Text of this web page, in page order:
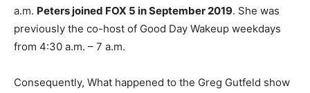
a.m. Peters joined FOX 5 in September 2019. She was
previously the co-host of Good Day Wakeup weekdays
from 4:30 a.m. – 7 a.m.
Consequently, What happened to the Greg Gutfeld show